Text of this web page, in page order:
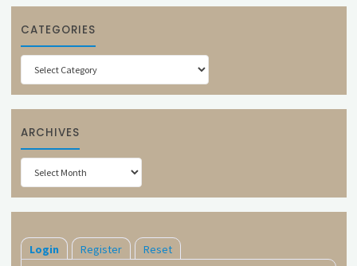
CATEGORIES
Categories
ARCHIVES
Archives
Login Register Reset